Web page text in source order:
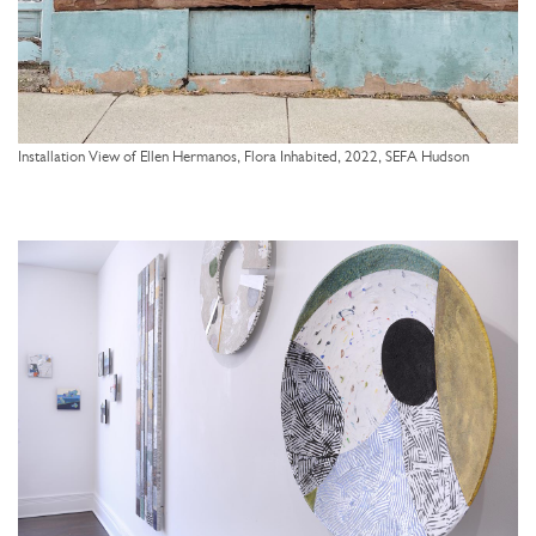
Installation View of Ellen Hermanos, Flora Inhabited, 2022, SEFA Hudson